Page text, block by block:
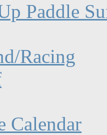
Paddle
Racing
Calendar